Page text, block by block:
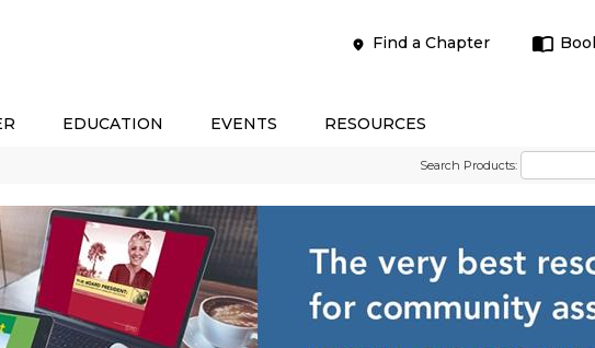
Find a Chapter
EDUCATION EVENTS RESOURCES
Search Products: